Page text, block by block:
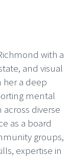
with a
and visual
her a deep
mental
diverse
as a board
groups,
expertise in